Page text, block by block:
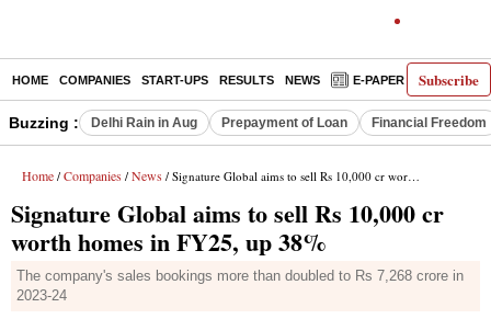
Subscribe
HOME COMPANIES START-UPS RESULTS NEWS E-PAPER
Buzzing : Delhi Rain in Aug Prepayment of Loan Financial Freedom
Home / Companies / News / Signature Global aims to sell Rs 10,000 cr worth homes in FY25, up 38%
Signature Global aims to sell Rs 10,000 cr
worth homes in FY25, up 38%
The company's sales bookings more than doubled to Rs 7,268 crore in
2023-24